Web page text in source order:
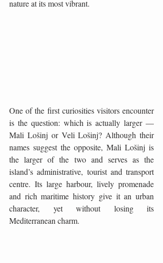
nature at its most vibrant.
One of the first curiosities visitors encounter
is the question: which is actually larger —
Mali Lošinj or Veli Lošinj? Although their
names suggest the opposite, Mali Lošinj is
the larger of the two and serves as the
island’s administrative, tourist and transport
centre. Its large harbour, lively promenade
and rich maritime history give it an urban
character, yet without losing its
Mediterranean charm.